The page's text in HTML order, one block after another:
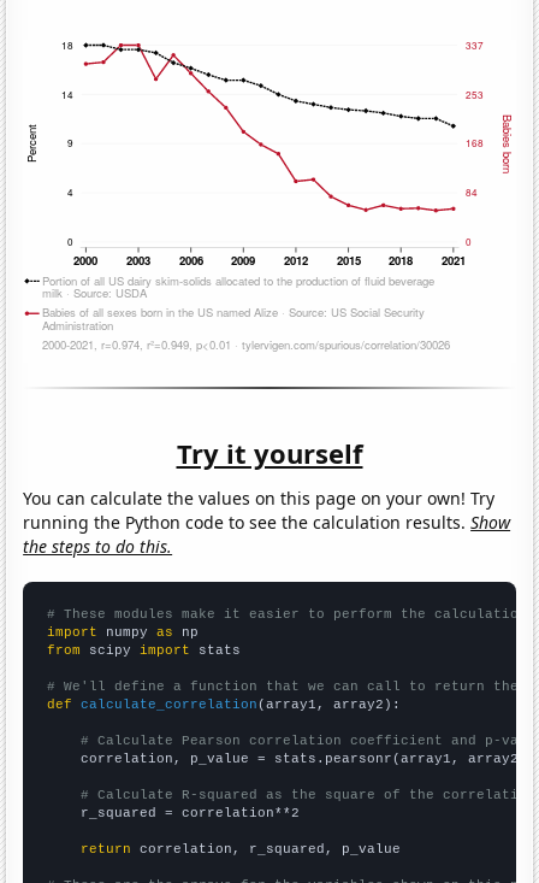
Try it yourself
You can calculate the values on this page on your own! Try
running the Python code to see the calculation results.Show
the steps to do this.
# These modules make it easier to perform the calculation
import numpy as
from scipy import stats
# We'll define a function that we can call to return the
def
calculate_correlation (array1, array2):
# Calculate Pearson correlation coefficient and p-
    correlation, p_value = stats.pearsonr(array1, array2)
# Calculate R-squared as the square of the
    r_squared = correlation**2
return correlation, r_squared, p_value